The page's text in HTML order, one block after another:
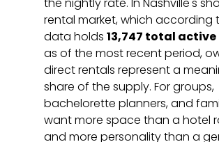
the nightly rate. In Nashville's
rental market, which according
data holds 13,747 total
as of the most recent period,
direct rentals represent a
share of the supply. For groups,
bachelorette planners, and
want more space than a hotel
and more personality than a